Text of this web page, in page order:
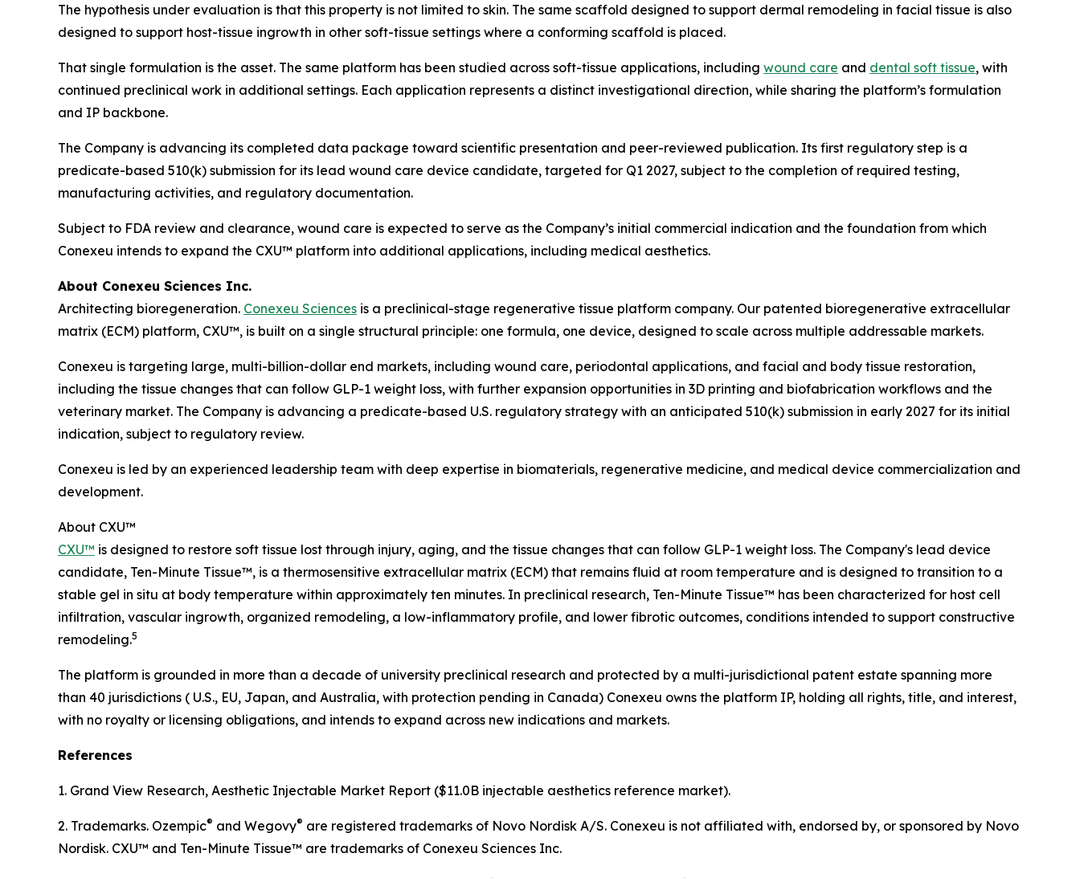
The hypothesis under evaluation is that this property is not limited to skin. The same scaffold designed to support dermal remodeling in facial tissue is also
designed to support host-tissue ingrowth in other soft-tissue settings where a conforming scaffold is placed.
That single formulation is the asset. The same platform has been studied across soft-tissue applications, including wound care and dental soft tissue, with
continued preclinical work in additional settings. Each application represents a distinct investigational direction, while sharing the platform’s formulation
and IP backbone.
The Company is advancing its completed data package toward scientific presentation and peer-reviewed publication. Its first regulatory step is a
predicate-based 510(k) submission for its lead wound care device candidate, targeted for Q1 2027, subject to the completion of required testing,
manufacturing activities, and regulatory documentation.
Subject to FDA review and clearance, wound care is expected to serve as the Company’s initial commercial indication and the foundation from which
Conexeu intends to expand the CXU™ platform into additional applications, including medical aesthetics.
About Conexeu Sciences Inc.
Architecting bioregeneration. Conexeu Sciences is a preclinical-stage regenerative tissue platform company. Our patented bioregenerative extracellular
matrix (ECM) platform, CXU™, is built on a single structural principle: one formula, one device, designed to scale across multiple addressable markets.
Conexeu is targeting large, multi-billion-dollar end markets, including wound care, periodontal applications, and facial and body tissue restoration,
including the tissue changes that can follow GLP-1 weight loss, with further expansion opportunities in 3D printing and biofabrication workflows and the
veterinary market. The Company is advancing a predicate-based U.S. regulatory strategy with an anticipated 510(k) submission in early 2027 for its initial
indication, subject to regulatory review.
Conexeu is led by an experienced leadership team with deep expertise in biomaterials, regenerative medicine, and medical device commercialization and
development.
About CXU™
CXU™ is designed to restore soft tissue lost through injury, aging, and the tissue changes that can follow GLP-1 weight loss. The Company's lead device
candidate, Ten-Minute Tissue™, is a thermosensitive extracellular matrix (ECM) that remains fluid at room temperature and is designed to transition to a
stable gel in situ at body temperature within approximately ten minutes. In preclinical research, Ten-Minute Tissue™ has been characterized for host cell
infiltration, vascular ingrowth, organized remodeling, a low-inflammatory profile, and lower fibrotic outcomes, conditions intended to support constructive
remodeling.5
The platform is grounded in more than a decade of university preclinical research and protected by a multi-jurisdictional patent estate spanning more
than 40 jurisdictions ( U.S., EU, Japan, and Australia, with protection pending in Canada) Conexeu owns the platform IP, holding all rights, title, and interest,
with no royalty or licensing obligations, and intends to expand across new indications and markets.
References
1. Grand View Research, Aesthetic Injectable Market Report ($11.0B injectable aesthetics reference market).
2. Trademarks. Ozempic® and Wegovy® are registered trademarks of Novo Nordisk A/S. Conexeu is not affiliated with, endorsed by, or sponsored by Novo
Nordisk. CXU™ and Ten-Minute Tissue™ are trademarks of Conexeu Sciences Inc.